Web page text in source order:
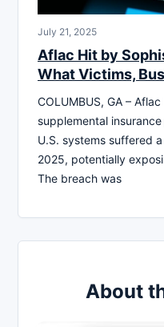
July 21, 2025
Aflac Hit by
What Victims,
COLUMBUS, GA –
supplemental
U.S. systems suffered
2025, potentially
The breach was
About